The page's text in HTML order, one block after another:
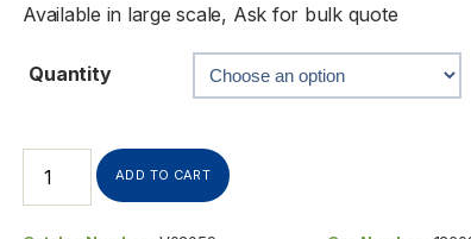
Available in large scale, Ask for bulk quote
Quantity
ADD TO CART